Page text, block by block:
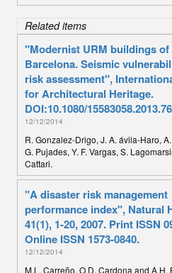
Related items
"Modernist URM buildings of
Barcelona. Seismic
risk assessment",
for Architectural Heritage.
DOI:10.1080/
12/12/2014
R. Gonzalez-Drigo, J. A. ávila-Haro,
G. Pujades, Y. F. Vargas, S.
Cattari.
"A disaster risk management
performance index", Natural
41(1), 1-20, 2007. Print ISSN
Online ISSN 1573-0840.
12/12/2014
M.L. Carreño, O.D. Cardona and A.H.